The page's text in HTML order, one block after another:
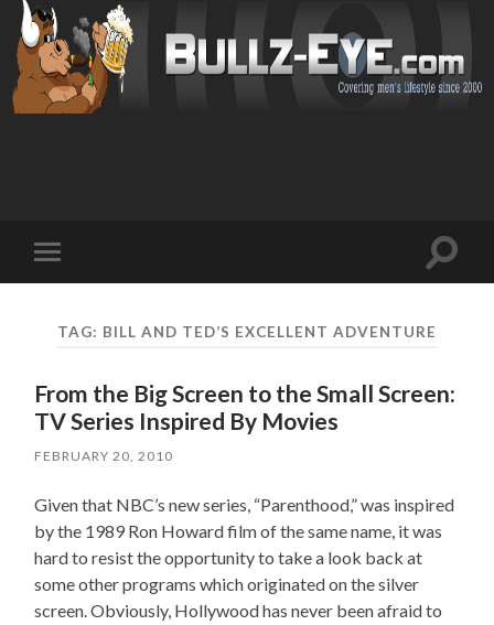
mobile
Toggle
TAG: BILL AND TED’S EXCELLENT ADVENTURE
From the Big Screen to the Small Screen:
TV Series Inspired By Movies
FEBRUARY 20, 2010
Given that NBC’s new series, “Parenthood,” was inspired
by the 1989 Ron Howard film of the same name, it was
hard to resist the opportunity to take a look back at
some other programs which originated on the silver
screen. Obviously, Hollywood has never been afraid to